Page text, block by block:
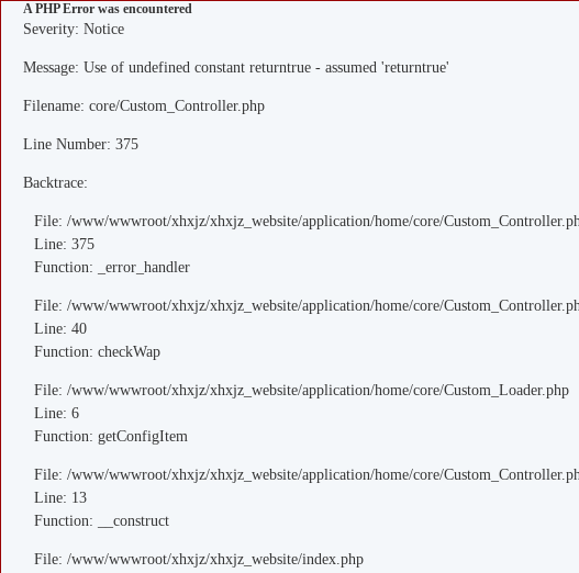
A PHP Error was encountered
Severity: Notice
Message: Use of undefined constant returntrue - assumed 'returntrue'
Filename: core/Custom_Controller.php
Line Number: 375
Backtrace:
File: /www/wwwroot/xhxjz/xhxjz_website/application/home/core/
Line: 375
Function: _error_handler
File: /www/wwwroot/xhxjz/xhxjz_website/application/home/core/
Line: 40
Function: checkWap
File: /www/wwwroot/xhxjz/xhxjz_website/application/home/core/Custom_Loader.php
Line: 6
Function: getConfigItem
File: /www/wwwroot/xhxjz/xhxjz_website/application/home/core/
Line: 13
Function: __construct
File: /www/wwwroot/xhxjz/xhxjz_website/index.php